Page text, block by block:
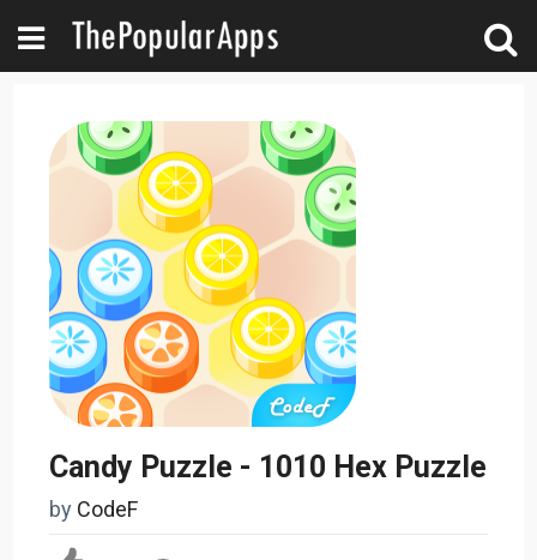
Candy Puzzle - 1010 Hex Puzzle
by CodeF